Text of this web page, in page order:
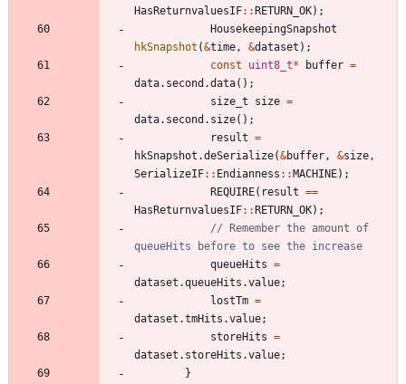
HasReturnvaluesIF: :RETURN_OK) ;
HousekeepingSnapshot
hkSnapshot (&time , &dataset ) ;
const
uint8_t* buffer =
data. second .data( ) ;
size_t
size =
data. second . size( ) ;
result =
hkSnapshot .deSerialize(&buffer , &size ,
SerializeIF: : Endianness : :MACHINE) ;
REQUIRE( result ==
HasReturnvaluesIF: :RETURN_OK) ;
// Remember the amount of
queueHits =
dataset .queueHits .value;
lostTm =
dataset .tmHits .value;
storeHits =
dataset . storeHits .value;
}